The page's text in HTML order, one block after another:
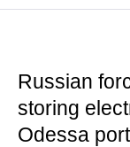
Russian
storing
Odessa port